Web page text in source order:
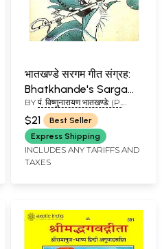
भातखण्डे सरगम गीत संग्रह:
Bhatkhande's Sargam
Geet Sangraha
BY पं. विष्णुनारायण भातखण्डे: (P.
VISHNU NARAYAN
BHATKHANDE)
$21
Best Seller
Express Shipping
INCLUDES ANY TARIFFS AND
TAXES